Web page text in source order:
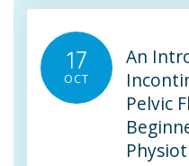
17
OCT
An
Pelvic